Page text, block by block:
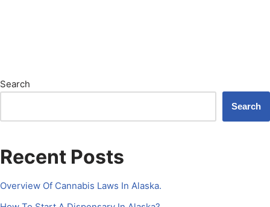
Search
Search
Recent Posts
Overview Of Cannabis Laws In Alaska.